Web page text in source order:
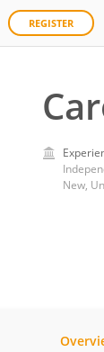
REGISTER
New,